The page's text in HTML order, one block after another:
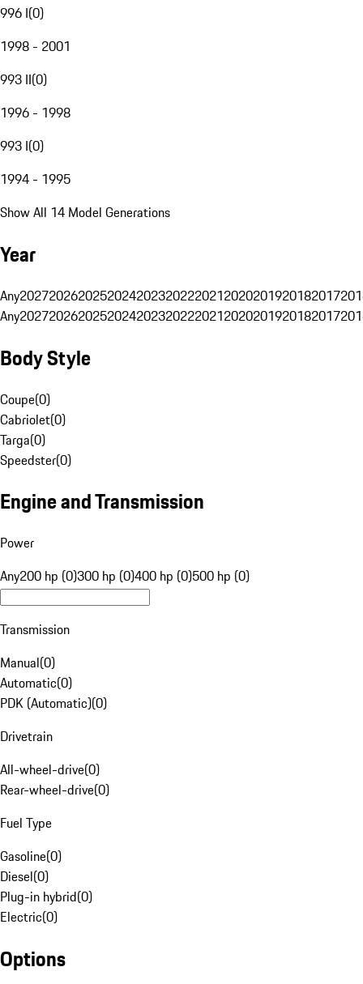
996 I(0)
1998 - 2001
993 II(0)
1996 - 1998
993 I(0)
1994 - 1995
Show All 14 Model Generations
Year
Any20272026202520242023202220212020201920182017
Any20272026202520242023202220212020201920182017
Body Style
Coupe(0)
Cabriolet(0)
Targa(0)
Speedster(0)
Engine and Transmission
Power
Any200 hp (0)300 hp (0)400 hp (0)500 hp (0)
Transmission
Manual(0)
Automatic(0)
PDK (Automatic)(0)
Drivetrain
All-wheel-drive(0)
Rear-wheel-drive(0)
Fuel Type
Gasoline(0)
Diesel(0)
Plug-in hybrid(0)
Electric(0)
Options